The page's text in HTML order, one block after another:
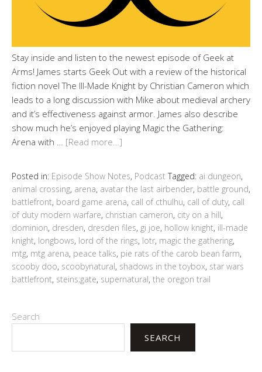
Stay inside and listen to the newest episode of Geek at
Arms! James starts Geek Out with a review of the historical
fiction novel The Ill-Made Knight by Christian Cameron which
leads to a long discussion with Mike about medieval archery
and it’s effectiveness against armor. James also describe
show much he’s enjoyed playing Magic the Gathering:
Arena with … [Read more…]
Posted in: Episode Show Notes, Podcast Tagged: ai dungeon,
animal crossing, arena, avatar the last airbender, battle ground,
battlefront, board game arena, call of cthulhu, call of duty, call
of duty modern warfare, christian cameron, city on a hill,
dominion, dresden, dresden files, gi joe, hollow knight, ill-made
knight, longbows, lord of the rings, lotr, magic the gathering,
mtg, mtg arena, peace talks, pie rats of the carob bean farm,
scooby doo, scoobynatural, shadows in the toybox, star wars
battlefront, steins;gate, supernatural, the oregon trail
Search
SEARCH